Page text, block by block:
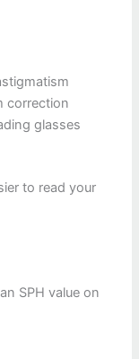
correction
glasses
to read your
SPH value on